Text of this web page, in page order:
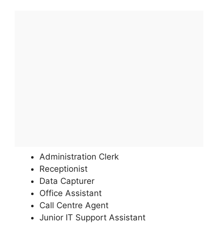
Administration Clerk
Receptionist
Data Capturer
Office Assistant
Call Centre Agent
Junior IT Support Assistant